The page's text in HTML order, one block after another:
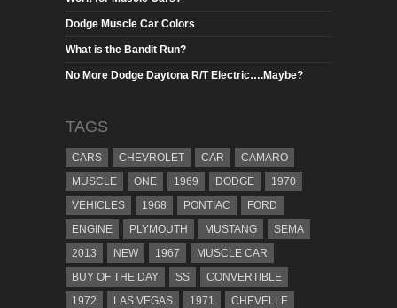
Dodge Muscle Car Colors
What is the Bandit Run?
No More Dodge Daytona R/T Electric….Maybe?
TAGS
CARS CHEVROLET CAR
CAMARO
MUSCLE
ONE 1969 DODGE
1970
VEHICLES
1968 PONTIAC
FORD
ENGINE
PLYMOUTH MUSTANG
SEMA
2013
NEW 1967
MUSCLE CAR
BUY OF THE DAY
SS
CONVERTIBLE
1972
LAS VEGAS 1971 CHEVELLE